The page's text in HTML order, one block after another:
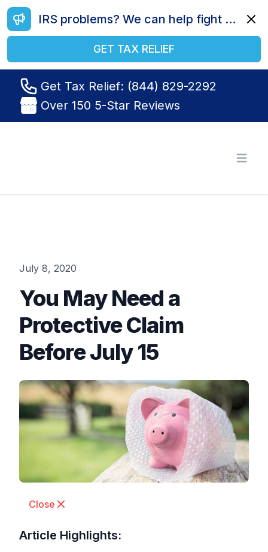
IRS problems? We can help fight your battle. Call us today at (844) 829-2292.
GET TAX RELIEF
Get Tax Relief: (844) 829-2292
Over 150 5-Star Reviews
July 8, 2020
You May Need a
Protective Claim
Before July 15
Close
Article Highlights: